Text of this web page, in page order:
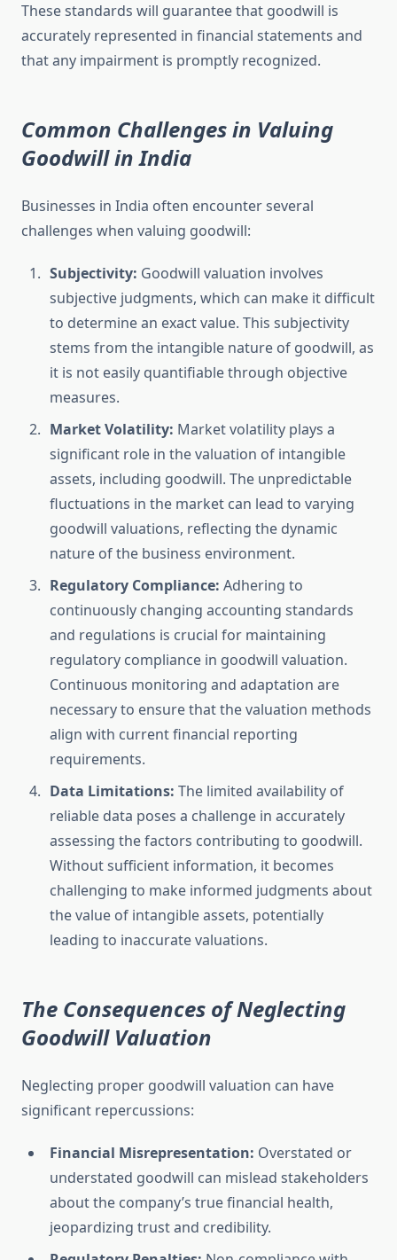
These standards will guarantee that goodwill is
accurately represented in financial statements and
that any impairment is promptly recognized.
Common Challenges in Valuing
Goodwill in India
Businesses in India often encounter several
challenges when valuing goodwill:
Subjectivity: Goodwill valuation involves
subjective judgments, which can make it difficult
to determine an exact value. This subjectivity
stems from the intangible nature of goodwill, as
it is not easily quantifiable through objective
measures.
Market Volatility: Market volatility plays a
significant role in the valuation of intangible
assets, including goodwill. The unpredictable
fluctuations in the market can lead to varying
goodwill valuations, reflecting the dynamic
nature of the business environment.
Regulatory Compliance: Adhering to
continuously changing accounting standards
and regulations is crucial for maintaining
regulatory compliance in goodwill valuation.
Continuous monitoring and adaptation are
necessary to ensure that the valuation methods
align with current financial reporting
requirements.
Data Limitations: The limited availability of
reliable data poses a challenge in accurately
assessing the factors contributing to goodwill.
Without sufficient information, it becomes
challenging to make informed judgments about
the value of intangible assets, potentially
leading to inaccurate valuations.
The Consequences of Neglecting
Goodwill Valuation
Neglecting proper goodwill valuation can have
significant repercussions:
Financial Misrepresentation: Overstated or
understated goodwill can mislead stakeholders
about the company’s true financial health,
jeopardizing trust and credibility.